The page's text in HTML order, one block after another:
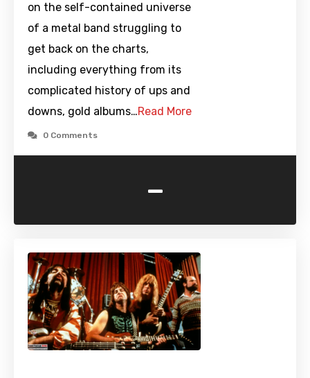
on the self-contained universe
of a metal band struggling to
get back on the charts,
including everything from its
complicated history of ups and
downs, gold albums…Read More
0 Comments
-